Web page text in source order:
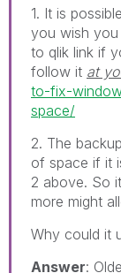
1. It is
you wish
to qlik link if
follow it at
to-fix-
space/
2. The
of space if it
2 above. So
more might
Why could it
Answer: